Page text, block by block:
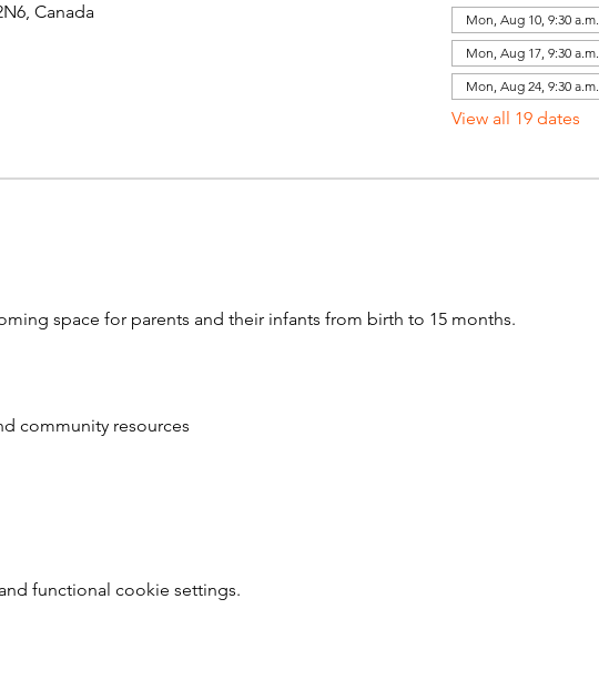
Canada
Mon, Aug 10, 9:30 a.m.
Mon, Aug 17, 9:30 a.m.
Mon, Aug 24, 9:30 a.m.
View all 19 dates
space for parents and their infants from birth to 15 months.
community resources
functional cookie settings.